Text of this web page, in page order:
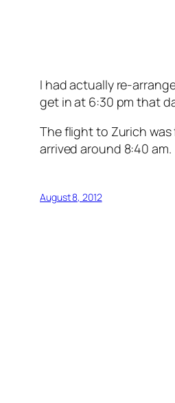
I had actually re-
get in at 6:30 pm that
The flight to Zurich was
arrived around 8:40 am.
August 8, 2012